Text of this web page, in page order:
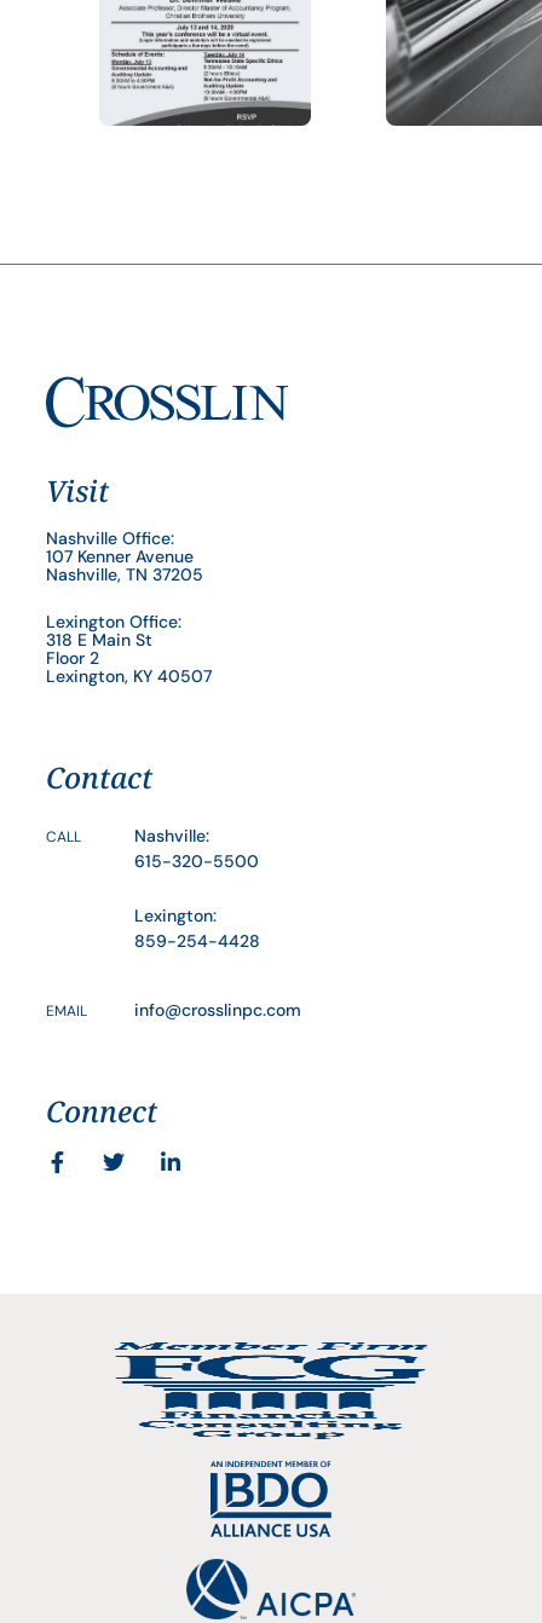
Visit
Nashville Office:
107 Kenner Avenue
Nashville, TN 37205
Lexington Office:
318 E Main St
Floor 2
Lexington, KY 40507
Contact
CALL
Nashville:
615-320-5500
Lexington:
859-254-4428
EMAIL info@crosslinpc.com
Connect